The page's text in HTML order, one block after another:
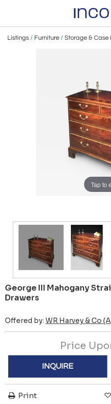
Listings / Furniture / Storage & Case
Tap to
George III Mahogany
Drawers
Offered by: WR Harvey & Co
Price
INQUIRE
Print